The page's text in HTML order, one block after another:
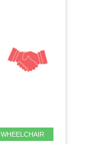
WHEELCHAIR